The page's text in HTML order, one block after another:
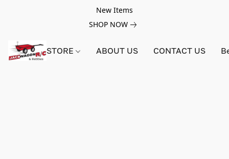
New Items
SHOP NOW
STORE ABOUT US CONTACT US